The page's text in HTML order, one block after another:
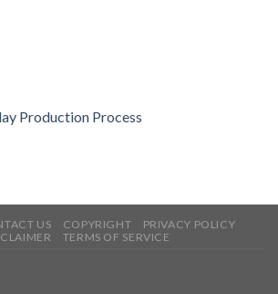
Production Process
US COPYRIGHT
PRIVACY POLICY
TERMS OF SERVICE